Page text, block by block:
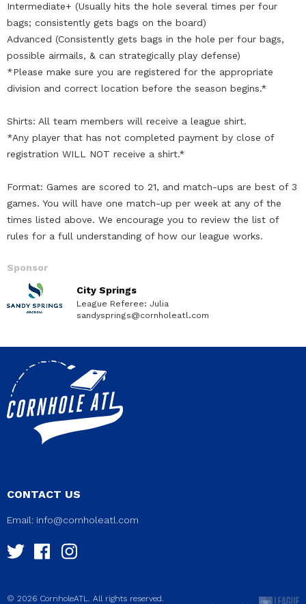
Intermediate+ (Usually hits the hole several times per four
bags; consistently gets bags on the board)
Advanced (Consistently gets bags in the hole per four bags,
possible airmails, & can strategically play defense)
*Please make sure you are registered for the appropriate
division and correct location before the season begins.*
Shirts: All team members will receive a league shirt.
*Any player that has not completed payment by close of
registration WILL NOT receive a shirt.*
Format: Games are scored to 21, and match-ups are best of 3
games. You will have one match-up per week at any of the
times listed above. We encourage you to review the list of
rules for a full understanding of how our league works.
Sponsor
City Springs
League Referee: Julia
sandysprings@cornholeatl.com
CONTACT US
Email: info@cornholeatl.com
© 2026 CornholeATL. All rights reserved.